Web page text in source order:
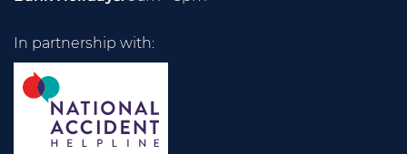
In partnership with: